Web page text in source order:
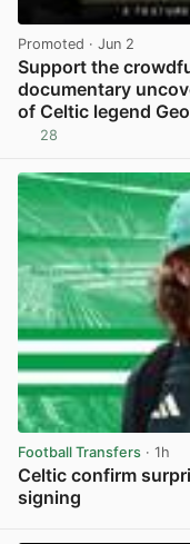
Promoted · Jun 2
Support the
documentary
of Celtic legend
28
Football Transfers · 1h
Celtic confirm
signing